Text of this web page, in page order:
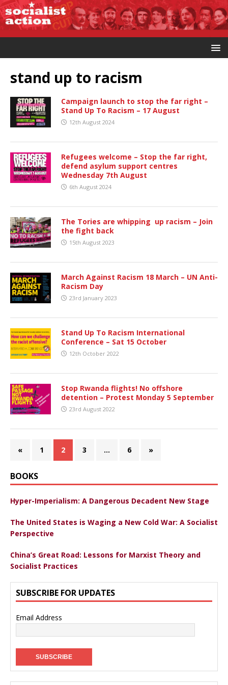
stand up to racism
Campaign launch to stop the far right –
Stand Up To Racism – 17 August
12th August 2024
Refugees welcome – Stop the far right,
defend asylum support centres
Wednesday 7th August
6th August 2024
The Tories are whipping up racism – Join
the fight back
15th August 2023
March Against Racism 18 March – UN Anti-
Racism Day
23rd January 2023
Stand Up To Racism International
Conference – Sat 15 October
12th October 2022
Stop Rwanda flights! No offshore
detention – Protest Monday 5 September
23rd August 2022
« 1 2 3 … 6 »
BOOKS
Hyper-Imperialism: A Dangerous Decadent New Stage
The United States is Waging a New Cold War: A Socialist
Perspective
China’s Great Road: Lessons for Marxist Theory and
Socialist Practices
SUBSCRIBE FOR UPDATES
Email Address